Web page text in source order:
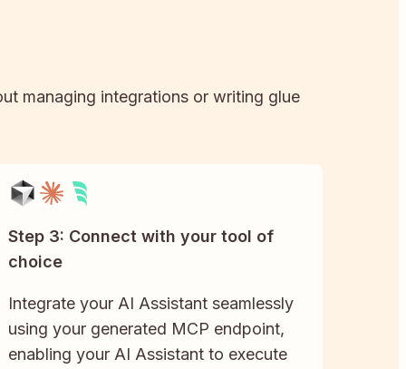
managing integrations or writing glue
Step 3: Connect with your tool of
choice
Integrate your AI Assistant seamlessly
using your generated MCP endpoint,
enabling your AI Assistant to execute